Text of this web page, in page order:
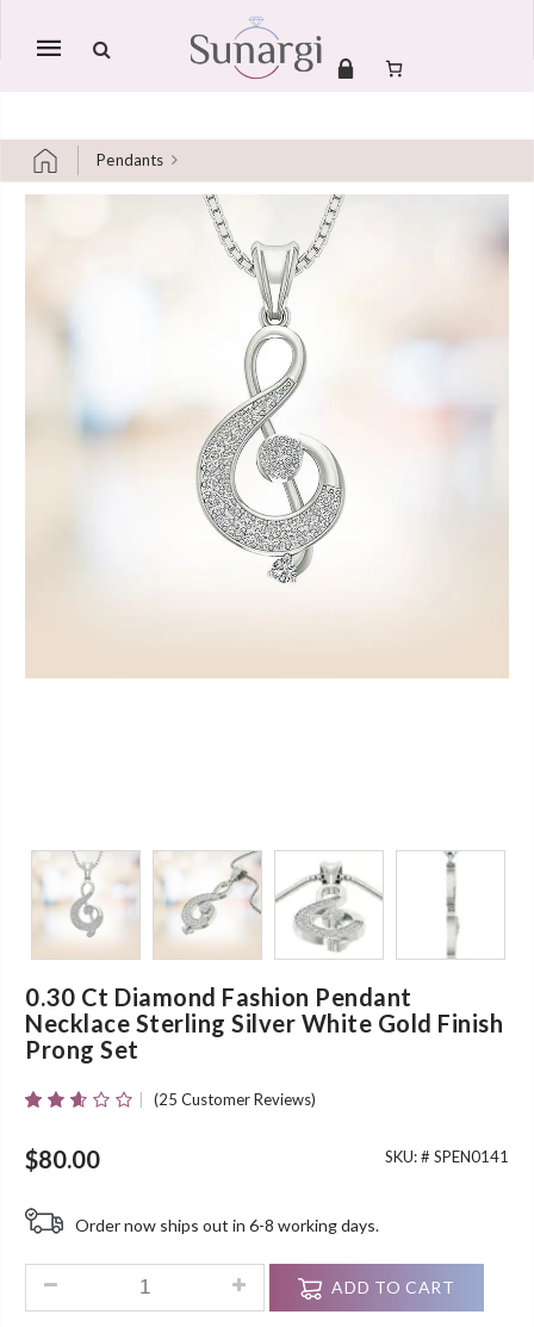
Mobile
Pendants
0.30 Ct Diamond Fashion Pendant
Necklace Sterling Silver White Gold Finish
Prong Set
Out Of
5
On
Customer
(25 Customer Reviews)
$80.00 SKU: # SPEN0141
Order now ships out in 6-8 working days.
0.30 Ct Diamond Fashion Pendant Necklace Sterling Silver
ADD TO CART